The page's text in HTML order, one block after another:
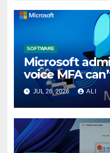
SOFTWARE
Microsoft
voice MFA
attacks,
in Entra by
JUL 26, 2026 ALI